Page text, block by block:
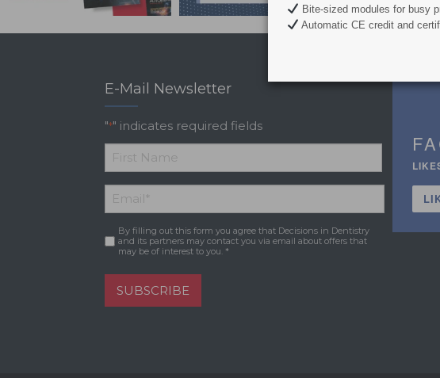
E-Mail Newsletter
"*" indicates required fields
*
First
Name
Email *
Consent *
By filling out this form you agree that Decisions in Dentistry
and its partners may contact you via email about offers that
may be of interest to you. *
SUBSCRIBE
Bite-sized modules for busy
Automatic CE credit and